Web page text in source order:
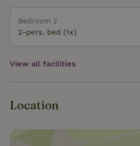
Bedroom 2
2-pers. bed (1x)
View all facilities
Location